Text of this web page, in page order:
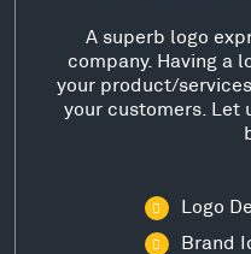
A superb logo
company. Having a
your product/
your customers. Let
Logo
Brand